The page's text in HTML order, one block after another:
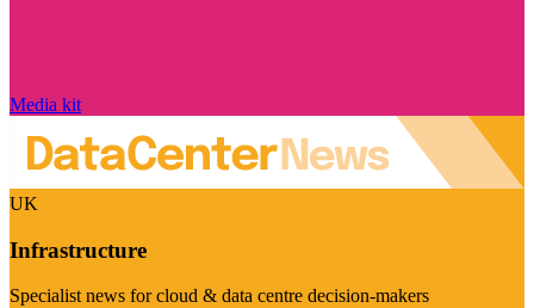
Media kit
UK
Infrastructure
Specialist news for cloud & data centre decision-makers